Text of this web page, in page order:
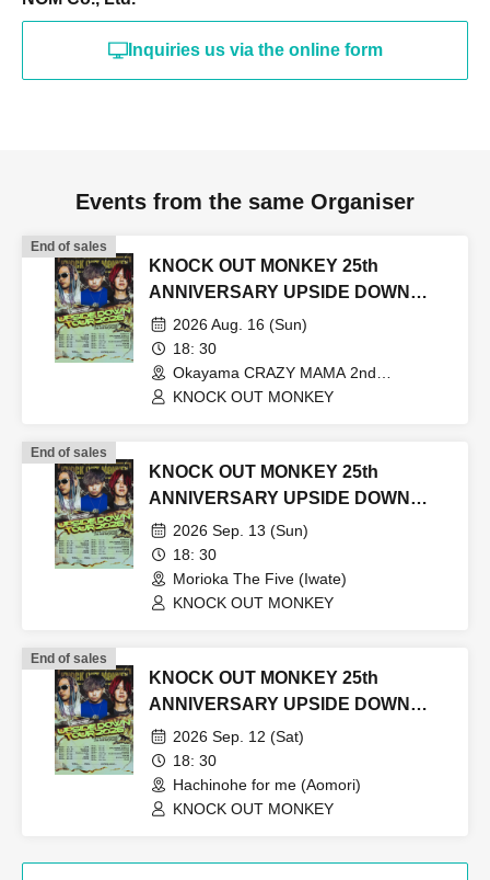
Inquiries us via the online form
Events from the same Organiser
End of sales
KNOCK OUT MONKEY 25th
ANNIVERSARY UPSIDE DOWN
TOUR2026
2026 Aug. 16 (Sun)
18: 30
Okayama CRAZY MAMA 2nd
Room(Okayama)
KNOCK OUT MONKEY
End of sales
KNOCK OUT MONKEY 25th
ANNIVERSARY UPSIDE DOWN
TOUR2026
2026 Sep. 13 (Sun)
18: 30
Morioka The Five (Iwate)
KNOCK OUT MONKEY
End of sales
KNOCK OUT MONKEY 25th
ANNIVERSARY UPSIDE DOWN
TOUR2026
2026 Sep. 12 (Sat)
18: 30
Hachinohe for me (Aomori)
KNOCK OUT MONKEY